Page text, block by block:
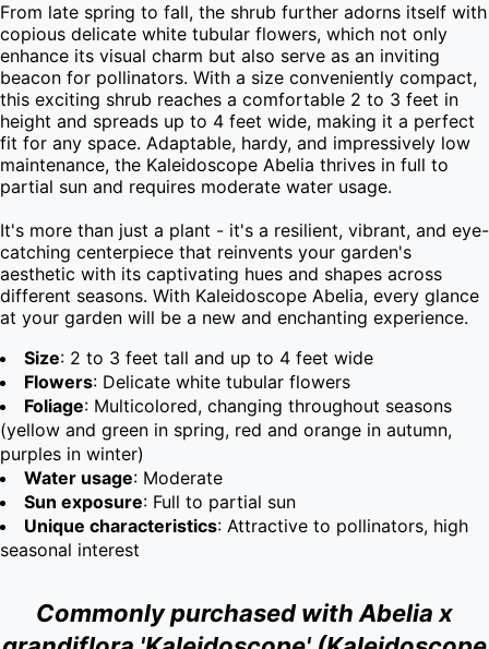
From late spring to fall, the shrub further adorns itself with
copious delicate white tubular flowers, which not only
enhance its visual charm but also serve as an inviting
beacon for pollinators. With a size conveniently compact,
this exciting shrub reaches a comfortable 2 to 3 feet in
height and spreads up to 4 feet wide, making it a perfect
fit for any space. Adaptable, hardy, and impressively low
maintenance, the Kaleidoscope Abelia thrives in full to
partial sun and requires moderate water usage.
It's more than just a plant - it's a resilient, vibrant, and eye-
catching centerpiece that reinvents your garden's
aesthetic with its captivating hues and shapes across
different seasons. With Kaleidoscope Abelia, every glance
at your garden will be a new and enchanting experience.
Size: 2 to 3 feet tall and up to 4 feet wide
Flowers: Delicate white tubular flowers
Foliage: Multicolored, changing throughout seasons
(yellow and green in spring, red and orange in autumn,
purples in winter)
Water usage: Moderate
Sun exposure: Full to partial sun
Unique characteristics: Attractive to pollinators, high
seasonal interest
Commonly purchased with Abelia x